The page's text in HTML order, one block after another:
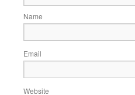
Name
Email
Website